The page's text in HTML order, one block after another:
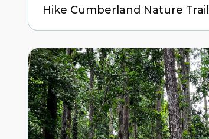
Hike Cumberland Nature Trail